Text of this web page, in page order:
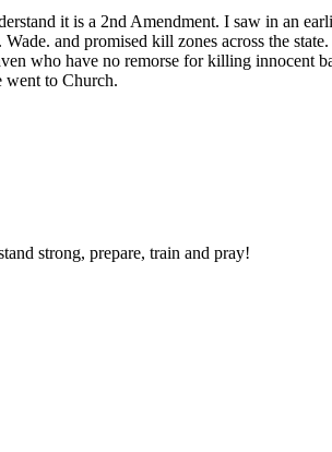
it is a 2nd Amendment. I saw in an
and promised kill zones across the
who have no remorse for killing innocent
went to Church.
strong, prepare, train and pray!